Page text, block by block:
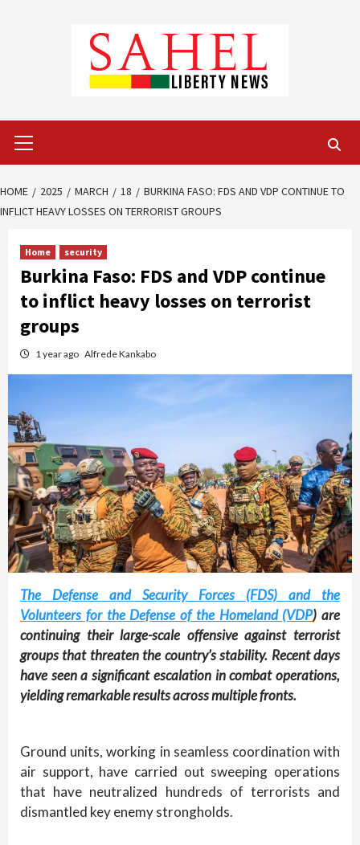
Menu
HOME 2025 MARCH 18
BURKINA FASO: FDS AND VDP CONTINUE TO
INFLICT HEAVY LOSSES ON TERRORIST GROUPS
Home security
Burkina Faso: FDS and VDP continue
to inflict heavy losses on terrorist
groups
1 year ago Alfrede Kankabo
The Defense and Security Forces (FDS) and the
Volunteers for the Defense of the Homeland (VDP) are
continuing their large-scale offensive against terrorist
groups that threaten the country’s stability. Recent days
have seen a significant escalation in combat operations,
yielding remarkable results across multiple fronts.
Ground units, working in seamless coordination with
air support, have carried out sweeping operations
that have neutralized hundreds of terrorists and
dismantled key enemy strongholds.